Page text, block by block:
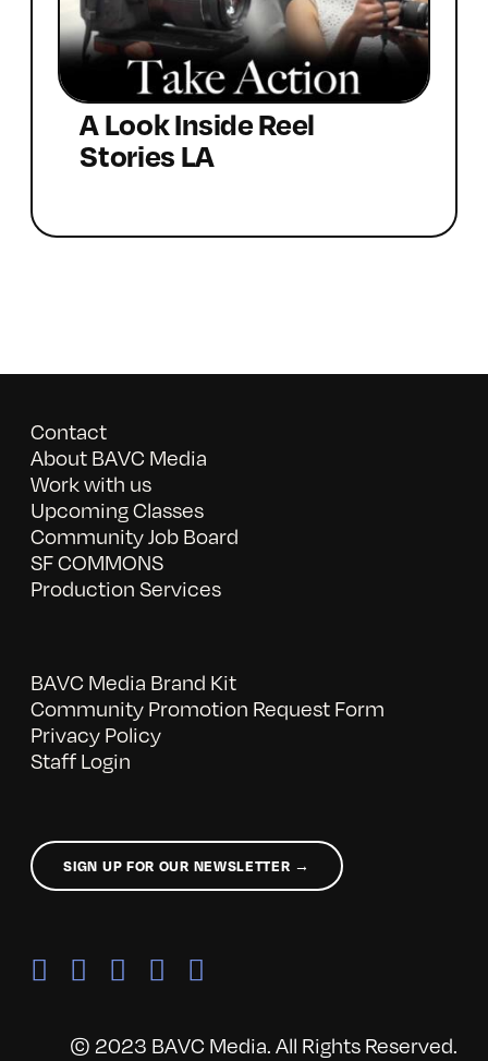
A Look Inside Reel
Stories LA
Contact
About BAVC Media
Work with us
Upcoming Classes
Community Job Board
SF COMMONS
Production Services
BAVC Media Brand Kit
Community Promotion Request Form
Privacy Policy
Staff Login
SIGN UP FOR OUR NEWSLETTER →
© 2023 BAVC Media. All Rights Reserved.